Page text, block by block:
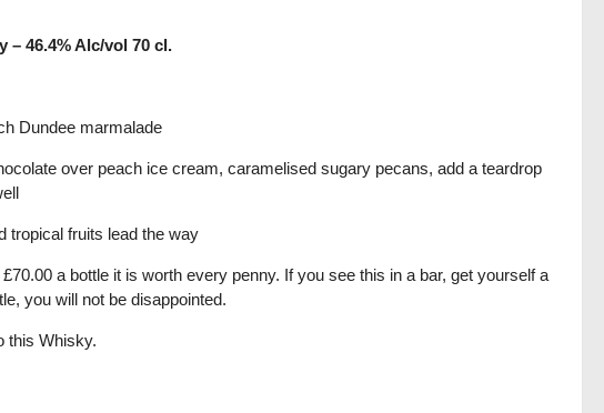
– 46.4% Alc/vol 70 cl.
Dundee marmalade
over peach ice cream, caramelised sugary pecans, add a teardrop
tropical fruits lead the way
a bottle it is worth every penny. If you see this in a bar, get yourself a
you will not be disappointed.
this Whisky.